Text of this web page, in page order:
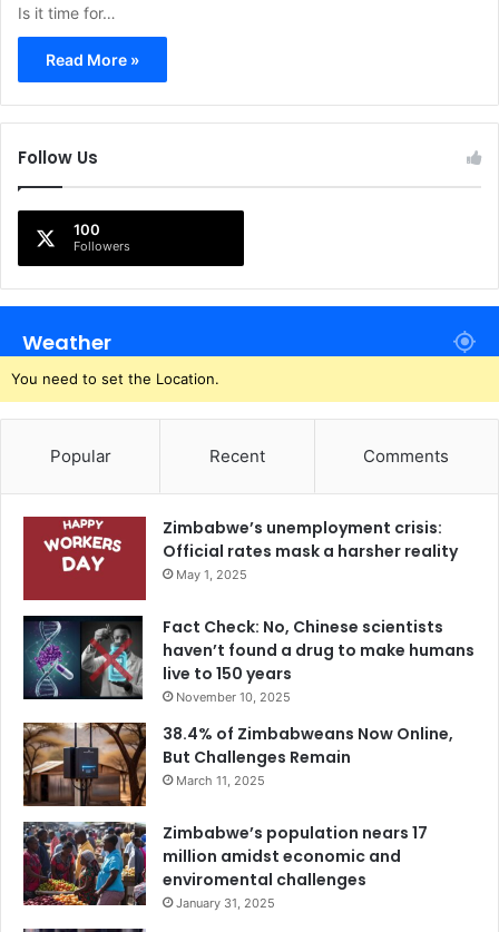
Is it time for…
Read More »
Follow Us
100
Followers
Weather
You need to set the Location.
Popular Recent Comments
Zimbabwe’s unemployment crisis:
Official rates mask a harsher reality
May 1, 2025
Fact Check: No, Chinese scientists
haven’t found a drug to make humans
live to 150 years
November 10, 2025
38.4% of Zimbabweans Now Online,
But Challenges Remain
March 11, 2025
Zimbabwe’s population nears 17
million amidst economic and
enviromental challenges
January 31, 2025